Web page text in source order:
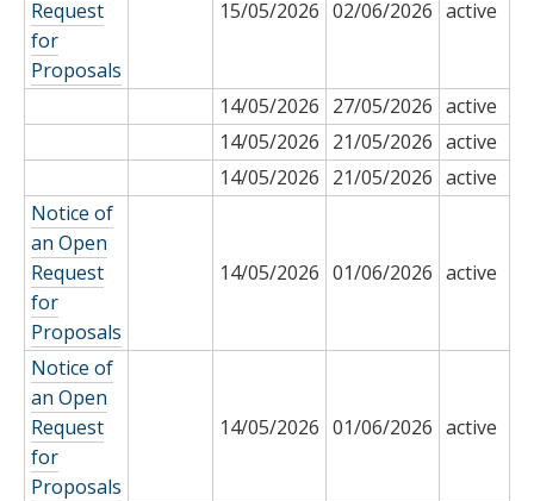
Request
for
Proposals
15/05/2026 02/06/2026 active
14/05/2026 27/05/2026 active
14/05/2026 21/05/2026 active
14/05/2026 21/05/2026 active
Notice of
an Open
Request
for
Proposals
14/05/2026 01/06/2026 active
Notice of
an Open
Request
for
Proposals
14/05/2026 01/06/2026 active